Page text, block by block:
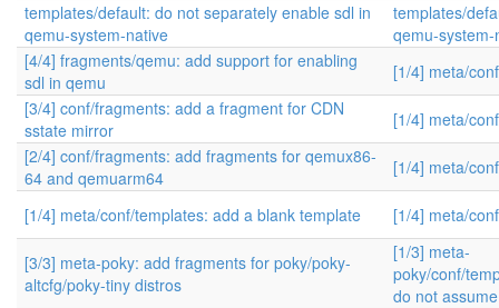
templates/default: do not separately enable sdl in
qemu-system-native
templates/
qemu-system-
[4/4] fragments/qemu: add support for enabling
sdl in qemu
[1/4] meta/
[3/4] conf/fragments: add a fragment for CDN
sstate mirror
[1/4] meta/
[2/4] conf/fragments: add fragments for qemux86-
64 and qemuarm64
[1/4] meta/
[1/4] meta/conf/templates: add a blank template [1/4] meta/
[3/3] meta-poky: add fragments for poky/poky-
altcfg/poky-tiny distros
[1/3] meta-
poky/conf/
do not